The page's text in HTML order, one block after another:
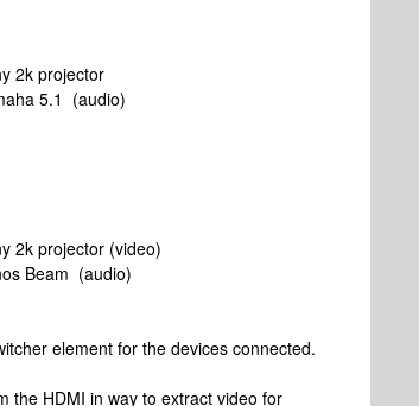
2k projector
5.1 (audio)
2k projector (video)
Beam (audio)
element for the devices connected.
the HDMI in way to extract video for